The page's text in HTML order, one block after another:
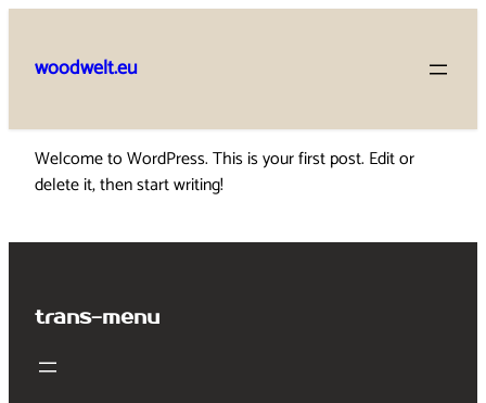
content
woodwelt.eu
Welcome to WordPress. This is your first post. Edit or
delete it, then start writing!
trans-menu